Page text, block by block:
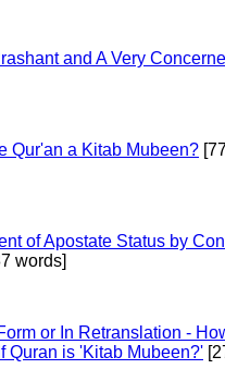
and A Very
Qur'an a Kitab Mubeen?
of Apostate Status by
words]
or In Retranslation -
Quran is 'Kitab Mubeen?'